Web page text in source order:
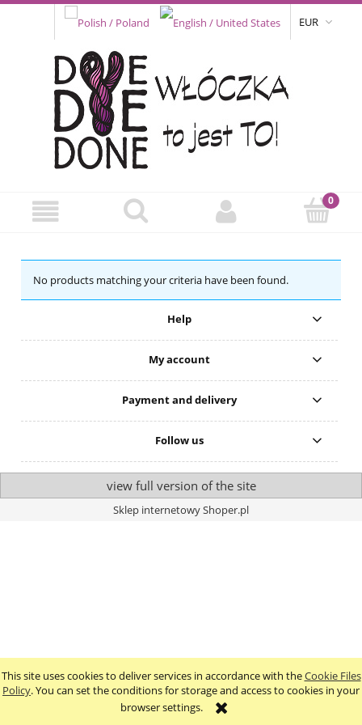
This site uses cookies to deliver services in accordance with theCookie Files
Policy. You can set the conditions for storage and access to cookies in your
browser settings.
EUR
No products matching your criteria have been found.
Help
My account
Payment and delivery
Follow us
view full version of the site
Sklep internetowy Shoper.pl